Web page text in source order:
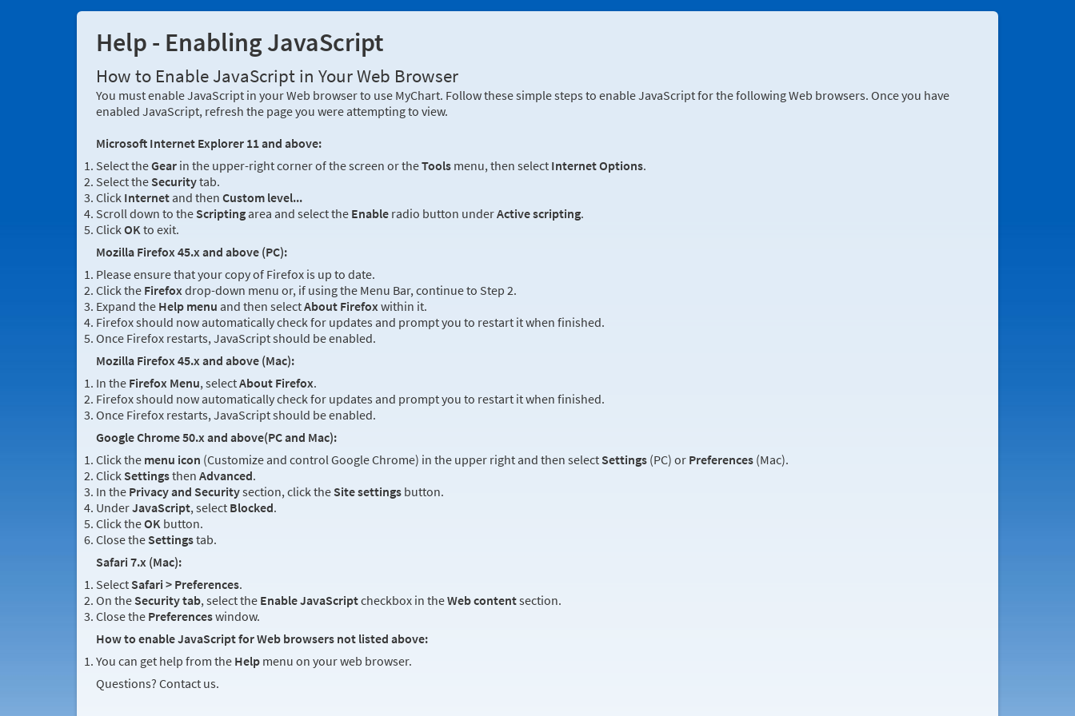
Help - Enabling JavaScript
How to Enable JavaScript in Your Web Browser
You must enable JavaScript in your Web browser to use MyChart. Follow these simple steps to enable JavaScript for the following Web browsers. Once you have
enabled JavaScript, refresh the page you were attempting to view.
Microsoft Internet Explorer 11 and above:
Select theGear in the upper-right corner of the screen or theTools menu, then select Internet Options.
Select the Securitytab.
Click Internet and then Custom level...
Scroll down to the Scripting area and select the Enable radio button underActive scripting.
ClickOKto exit.
Mozilla Firefox 45.x and above (PC):
Please ensure that your copy of Firefox is up to date.
Click the Firefoxdrop-down menu or, if using the Menu Bar, continue to Step 2.
Expand the Help menu and then selectAbout Firefoxwithin it.
Firefox should now automatically check for updates and prompt you to restart it when finished.
Once Firefox restarts, JavaScript should be enabled.
Mozilla Firefox 45.x and above (Mac):
In the Firefox Menu, selectAbout Firefox.
Firefox should now automatically check for updates and prompt you to restart it when finished.
Once Firefox restarts, JavaScript should be enabled.
Google Chrome 50.x and above(PC and Mac):
Click the menu icon (Customize and control Google Chrome) in the upper right and then select Settings (PC) or Preferences (Mac).
Click Settingsthen Advanced.
In the Privacy and Securitysection, click the Site settings button.
UnderJavaScript, select Blocked.
Click theOK button.
Close the Settingstab.
Safari 7.x (Mac):
Select Safari > Preferences.
On the Security tab, select the Enable JavaScriptcheckbox in theWeb contentsection.
Close the Preferenceswindow.
How to enable JavaScript for Web browsers not listed above:
You can get help from the Help menu on your web browser.
Questions? Contact us.